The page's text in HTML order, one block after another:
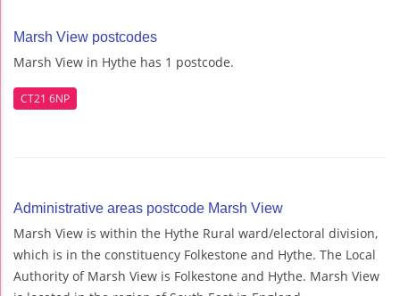
Marsh View postcodes
Marsh View in Hythe has 1 postcode.
CT21 6NP
Administrative areas postcode Marsh View
Marsh View is within the Hythe Rural ward/electoral division,
which is in the constituency Folkestone and Hythe. The Local
Authority of Marsh View is Folkestone and Hythe. Marsh View